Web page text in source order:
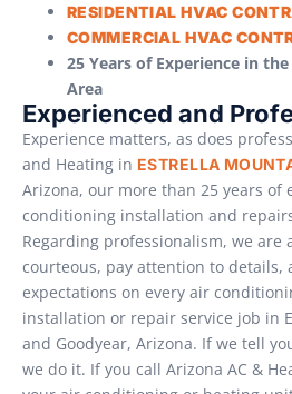
RESIDENTIAL HVAC
COMMERCIAL HVAC
25 Years of Experience in
Area
Experienced and
Experience matters, as does
and Heating in ESTRELLA
Arizona, our more than 25 years of
conditioning installation and
Regarding professionalism, we are
courteous, pay attention to details,
expectations on every air
installation or repair service job in
and Goodyear, Arizona. If we tell
we do it. If you call Arizona AC &